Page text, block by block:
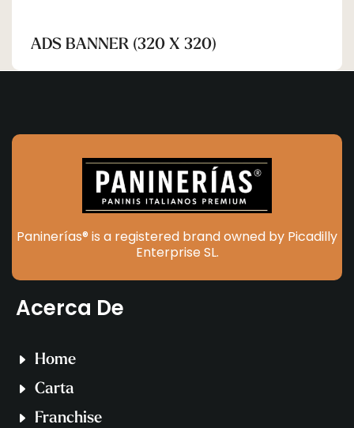
ADS BANNER (320 X 320)
Paninerías® is a registered brand owned by Picadilly
Enterprise SL.
Acerca De
Home
Carta
Franchise